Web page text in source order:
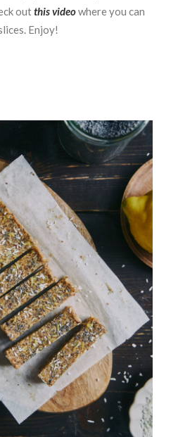
outthis videowhere you can
Enjoy!